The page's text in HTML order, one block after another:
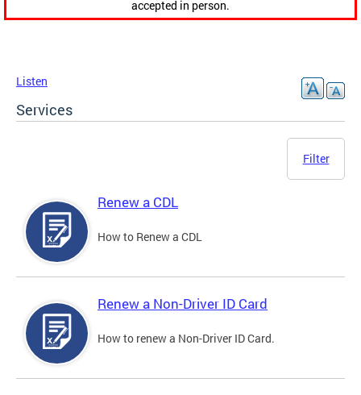
accepted in person.
Listen
Services
Filter
Renew a CDL
How to Renew a CDL
Renew a Non-Driver ID Card
How to renew a Non-Driver ID Card.